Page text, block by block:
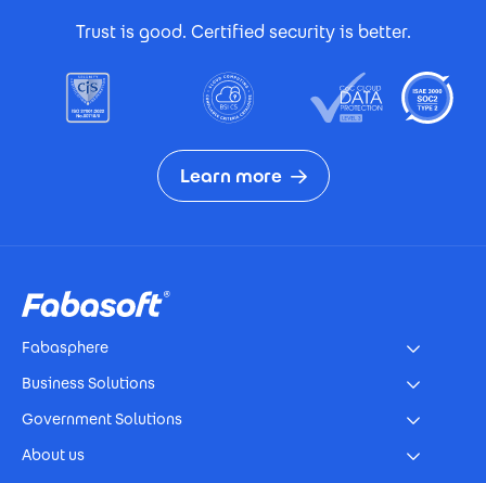
Trust is good. Certified security is better.
Learn more
Fabasphere
Business Solutions
Government Solutions
About us